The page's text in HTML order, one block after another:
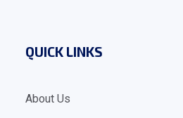
QUICK LINKS
About Us